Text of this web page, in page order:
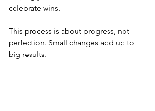
celebrate wins.
This process is about progress, not
perfection. Small changes add up to
big results.